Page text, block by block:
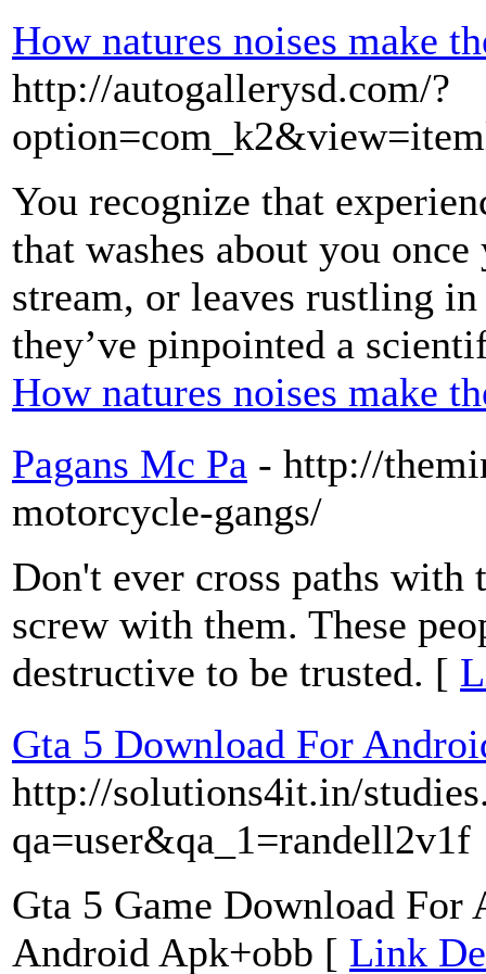
How natures noises make
http://autogallerysd.com/?
You recognize that
that washes about you
stream, or leaves rustling
they’ve pinpointed a
How natures noises make
Pagans Mc Pa - http://
motorcycle-gangs/
Don't ever cross paths with
screw with them. These
destructive to be trusted. [
Gta 5 Download For
http://solutions4it.in/
qa=user&qa_1=randell2v1f
Gta 5 Game Download
Android Apk+obb [ Link